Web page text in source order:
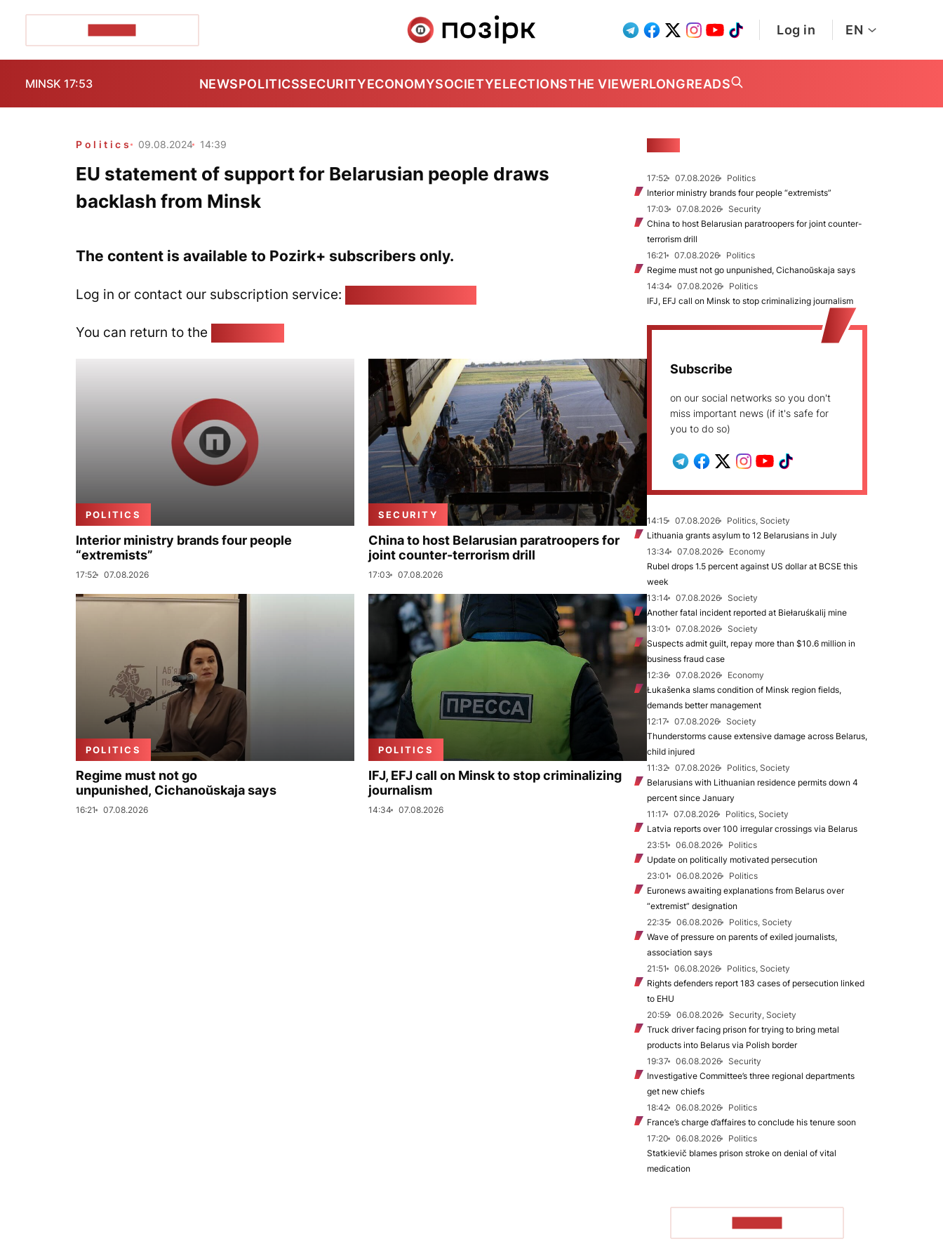
Log in EN
MINSK 17:53 NEWSPOLITICSSECURITYECONOMYSOCIETYELECTIONSTHE VIEWERLONGREADS
Politics 09.08.2024 14:39
EU statement of support for Belarusian people draws
backlash from Minsk
The content is available to Pozirk+ subscribers only.
Log in or contact our subscription service:
You can return to the
POLITICS
Interior ministry brands four people
“extremists”
17:52 07.08.2026
SECURITY
China to host Belarusian paratroopers for
joint counter-terrorism drill
17:03 07.08.2026
POLITICS
Regime must not go
unpunished, Cichanoŭskaja says
16:21 07.08.2026
POLITICS
IFJ, EFJ call on Minsk to stop criminalizing
journalism
14:34 07.08.2026
17:52 07.08.2026
Politics
Interior ministry brands four people “extremists”
17:03
07.08.2026
Security
China to host Belarusian paratroopers for joint counter-
terrorism drill
16:21
07.08.2026
Politics
Regime must not go unpunished, Cichanoŭskaja says
14:34
07.08.2026
Politics
IFJ, EFJ call on Minsk to stop criminalizing journalism
Subscribe
on our social networks so you don't
miss important news (if it's safe for
you to do so)
14:15 07.08.2026
Politics, Society
Lithuania grants asylum to 12 Belarusians in July
13:34
07.08.2026
Economy
Rubel drops 1.5 percent against US dollar at BCSE this
week
13:14
07.08.2026
Society
Another fatal incident reported at Biełaruśkalij mine
13:01
07.08.2026
Society
Suspects admit guilt, repay more than $10.6 million in
business fraud case
12:36
07.08.2026
Economy
Łukašenka slams condition of Minsk region fields,
demands better management
12:17
07.08.2026
Society
Thunderstorms cause extensive damage across Belarus,
child injured
11:32
07.08.2026
Politics, Society
Belarusians with Lithuanian residence permits down 4
percent since January
11:17
07.08.2026
Politics, Society
Latvia reports over 100 irregular crossings via Belarus
23:51
06.08.2026
Politics
Update on politically motivated persecution
23:01
06.08.2026
Politics
Euronews awaiting explanations from Belarus over
“extremist” designation
22:35
06.08.2026
Politics, Society
Wave of pressure on parents of exiled journalists,
association says
21:51
06.08.2026
Politics, Society
Rights defenders report 183 cases of persecution linked
to EHU
20:59
06.08.2026
Security, Society
Truck driver facing prison for trying to bring metal
products into Belarus via Polish border
19:37
06.08.2026
Security
Investigative Committee’s three regional departments
get new chiefs
18:42
06.08.2026
Politics
France’s charge d’affaires to conclude his tenure soon
17:20
06.08.2026
Politics
Statkievič blames prison stroke on denial of vital
medication